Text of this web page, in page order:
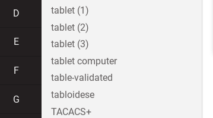
D
E
F
G
tablet (1)
tablet (2)
tablet (3)
tablet computer
table-validated
tabloidese
TACACS+